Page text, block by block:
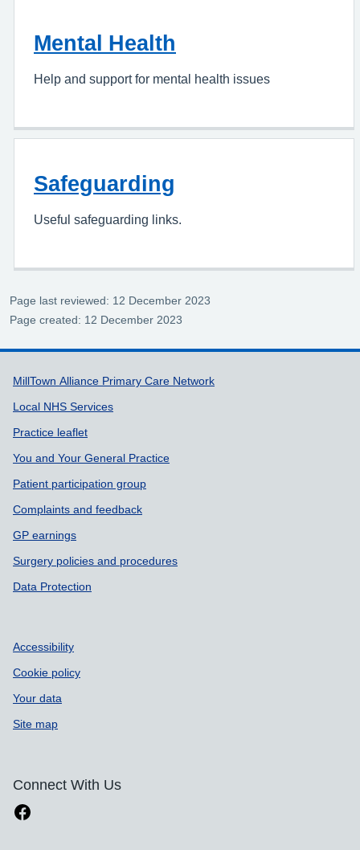
Mental Health
Help and support for mental health issues
Safeguarding
Useful safeguarding links.
Page last reviewed: 12 December 2023
Page created: 12 December 2023
Support links
MillTown Alliance Primary Care Network
Local NHS Services
Practice leaflet
You and Your General Practice
Patient participation group
Complaints and feedback
GP earnings
Surgery policies and procedures
Data Protection
Accessibility
Cookie policy
Your data
Site map
Connect With Us